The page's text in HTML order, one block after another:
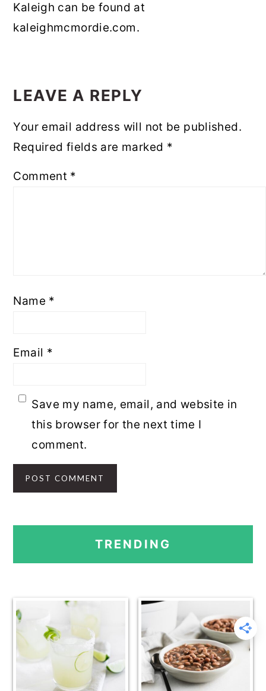
Kaleigh can be found at
kaleighmcmordie.com.
INTERACTIONS
LEAVE A REPLY
Your email address will not be published.
Required fields are marked *
Comment *
Name *
Email *
Save my name, email, and website in
this browser for the next time I
comment.
PRIMARY
SIDEBAR
TRENDING